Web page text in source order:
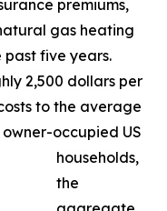
premiums,
gas heating
past five years.
2,500 dollars per
to the average
owner-occupied US
households,
the